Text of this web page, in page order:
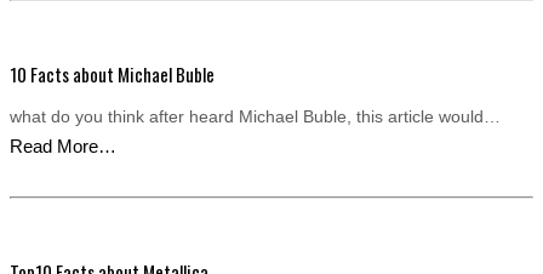
10 Facts about Michael Buble
what do you think after heard Michael Buble, this article would…
Read More…